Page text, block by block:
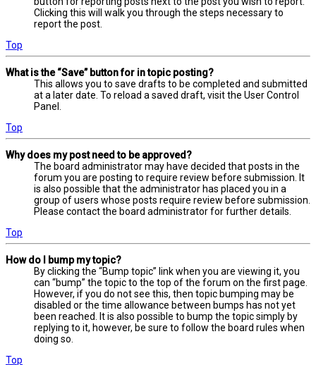
Clicking this will walk you through the steps necessary to
report the post.
Top
What is the “Save” button for in topic posting?
This allows you to save drafts to be completed and submitted
at a later date. To reload a saved draft, visit the User Control
Panel.
Top
Why does my post need to be approved?
The board administrator may have decided that posts in the
forum you are posting to require review before submission. It
is also possible that the administrator has placed you in a
group of users whose posts require review before submission.
Please contact the board administrator for further details.
Top
How do I bump my topic?
By clicking the “Bump topic” link when you are viewing it, you
can “bump” the topic to the top of the forum on the first page.
However, if you do not see this, then topic bumping may be
disabled or the time allowance between bumps has not yet
been reached. It is also possible to bump the topic simply by
replying to it, however, be sure to follow the board rules when
doing so.
Top